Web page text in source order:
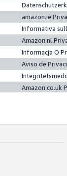
amazon.ie
Informativa
Amazon.nl
Informacja O
Aviso de
Amazon.co.uk